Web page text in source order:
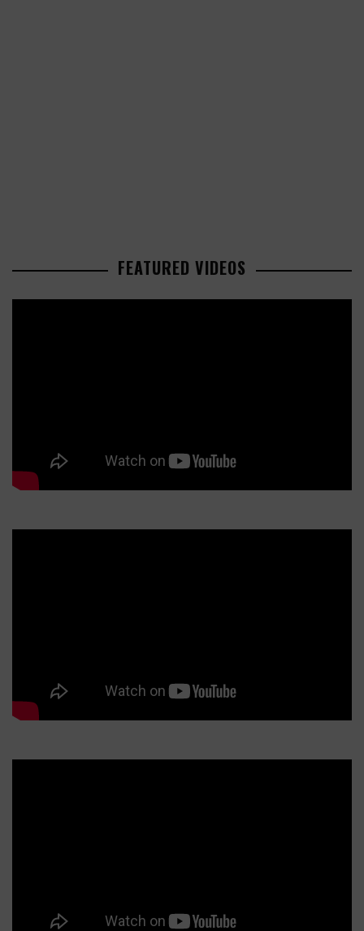
FEATURED VIDEOS